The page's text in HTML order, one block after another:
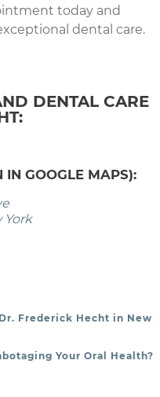
today and
dental care.
DENTAL CARE
IN GOOGLE MAPS):
York
Frederick Hecht in New
Your Oral Health?